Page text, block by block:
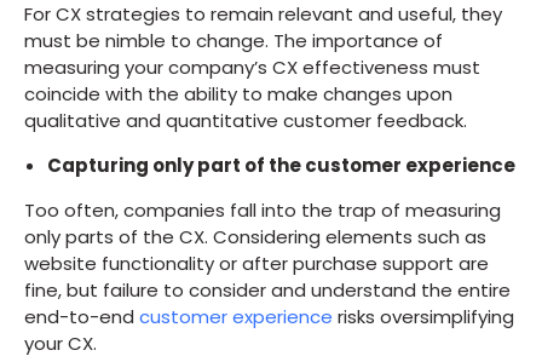
For CX strategies to remain relevant and useful, they
must be nimble to change. The importance of
measuring your company’s CX effectiveness must
coincide with the ability to make changes upon
qualitative and quantitative customer feedback.
Capturing only part of the customer experience
Too often, companies fall into the trap of measuring
only parts of the CX. Considering elements such as
website functionality or after purchase support are
fine, but failure to consider and understand the entire
end-to-end customer experience risks oversimplifying
your CX.